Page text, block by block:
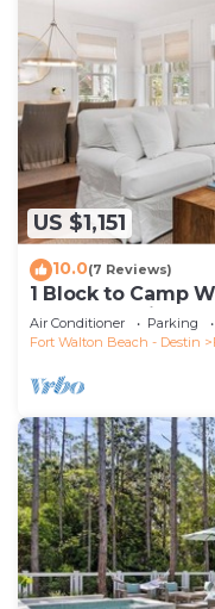
US $1,151
10.0(7 Reviews)
1 Block to Camp
Golfcart & Bikes!
Air Conditioner Parking
Fort Walton Beach - Destin